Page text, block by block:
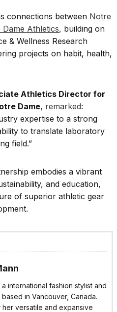
connections between Notre
Dame Athletics, building on
& Wellness Research
projects on habit, health,
Athletics Director for
Dame, remarked:
expertise to a strong
to translate laboratory
field.”
embodies a vibrant
and education,
of superior athletic gear
international fashion stylist and
in Vancouver, Canada.
versatile and expansive